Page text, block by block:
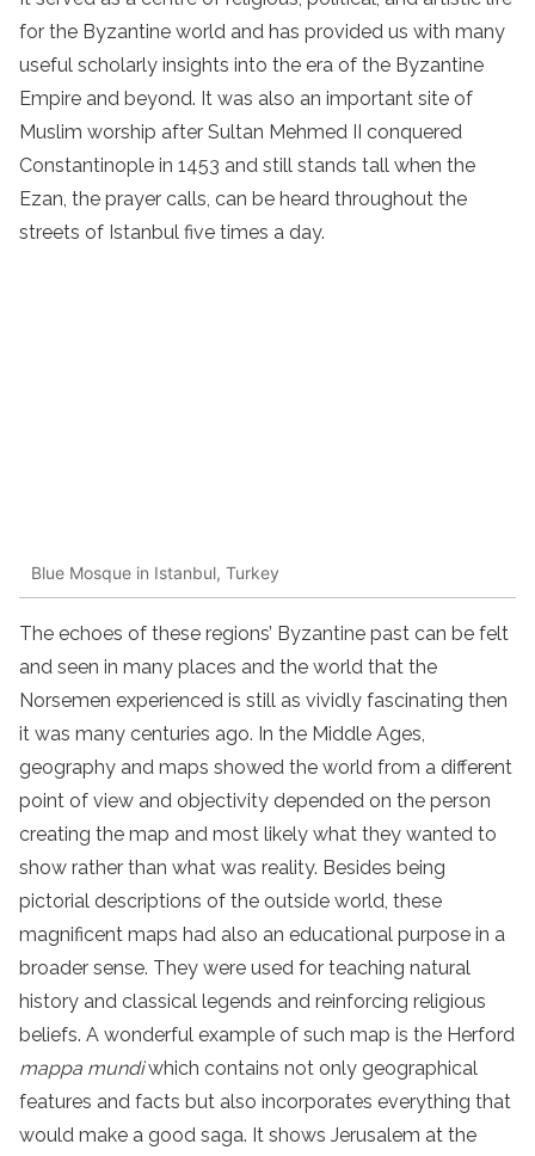
for the Byzantine world and has provided us with many
useful scholarly insights into the era of the Byzantine
Empire and beyond. It was also an important site of
Muslim worship after Sultan Mehmed II conquered
Constantinople in 1453 and still stands tall when the
Ezan, the prayer calls, can be heard throughout the
streets of Istanbul five times a day.
Blue Mosque in Istanbul, Turkey
The echoes of these regions’ Byzantine past can be felt
and seen in many places and the world that the
Norsemen experienced is still as vividly fascinating then
it was many centuries ago. In the Middle Ages,
geography and maps showed the world from a different
point of view and objectivity depended on the person
creating the map and most likely what they wanted to
show rather than what was reality. Besides being
pictorial descriptions of the outside world, these
magnificent maps had also an educational purpose in a
broader sense. They were used for teaching natural
history and classical legends and reinforcing religious
beliefs. A wonderful example of such map is the Herford
mappa mundiwhich contains not only geographical
features and facts but also incorporates everything that
would make a good saga. It shows Jerusalem at the